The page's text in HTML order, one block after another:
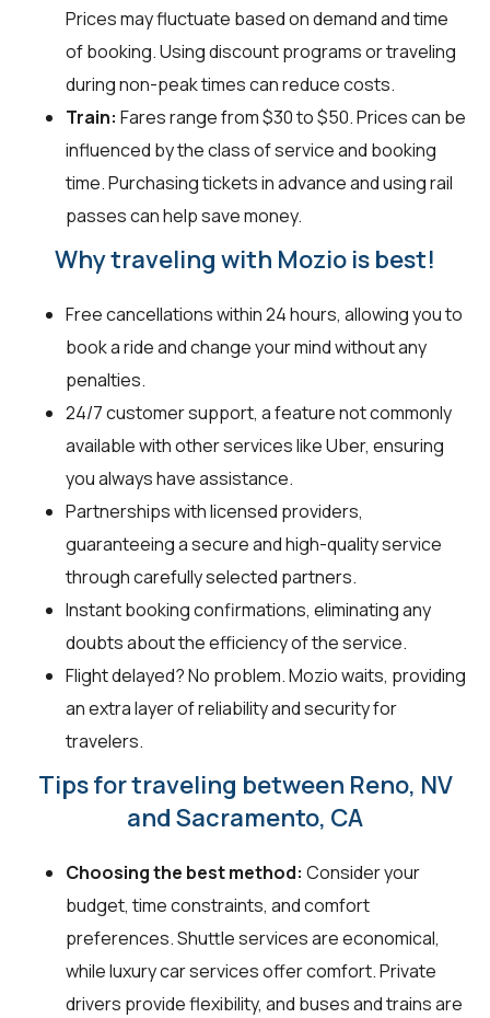
Prices may fluctuate based on demand and time
of booking. Using discount programs or traveling
during non-peak times can reduce costs.
Train: Fares range from $30 to $50. Prices can be
influenced by the class of service and booking
time. Purchasing tickets in advance and using rail
passes can help save money.
Why traveling with Mozio is best!
Free cancellations within 24 hours, allowing you to
book a ride and change your mind without any
penalties.
24/7 customer support, a feature not commonly
available with other services like Uber, ensuring
you always have assistance.
Partnerships with licensed providers,
guaranteeing a secure and high-quality service
through carefully selected partners.
Instant booking confirmations, eliminating any
doubts about the efficiency of the service.
Flight delayed? No problem. Mozio waits, providing
an extra layer of reliability and security for
travelers.
Tips for traveling between Reno, NV
and Sacramento, CA
Choosing the best method: Consider your
budget, time constraints, and comfort
preferences. Shuttle services are economical,
while luxury car services offer comfort. Private
drivers provide flexibility, and buses and trains are